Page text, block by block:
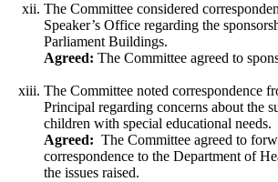
The Committee considered
Speaker’s Office regarding the
Parliament Buildings.
Agreed: The Committee agreed to
The Committee noted correspondence
Principal regarding concerns about the
children with special educational needs.
Agreed: The Committee agreed to
correspondence to the Department of
the issues raised.